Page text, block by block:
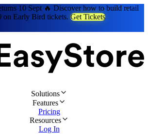
10 Sept 🔥 Discover how to build retail
on Early Bird tickets. Get Tickets
Solutions
Features
Pricing
Resources
Log In